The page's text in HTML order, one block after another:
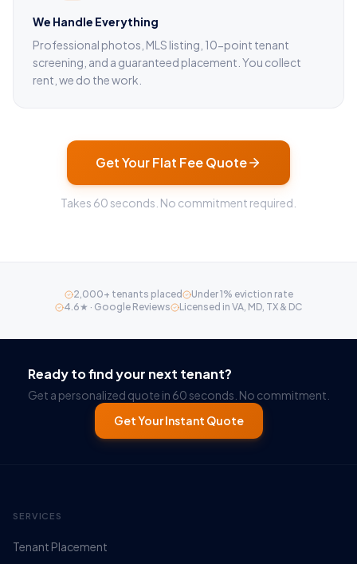
We Handle Everything
Professional photos, MLS listing, 10-point tenant
screening, and a guaranteed placement. You collect
rent, we do the work.
Get Your Flat Fee Quote
Takes 60 seconds. No commitment required.
2,000+ tenants placed
Under 1% eviction rate
4.6★ · Google Reviews
Licensed in VA, MD, TX & DC
Ready to find your next tenant?
Get a personalized quote in 60 seconds. No commitment.
Get Your Instant Quote
SERVICES
Tenant Placement